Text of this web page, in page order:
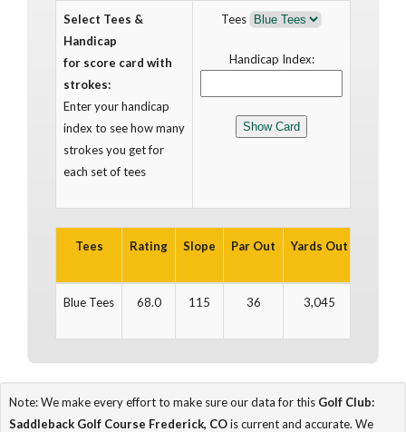
Select Tees &
Handicap
for score card with
strokes:
Enter your handicap
index to see how many
strokes you get for
each set of tees
Tees
Handicap Index:
Tees Rating Slope Par Out Yards Out
Blue Tees 68.0 115 36 3,045
Note: We make every effort to make sure our data for this Golf Club:
Saddleback Golf Course Frederick, COis current and accurate. We